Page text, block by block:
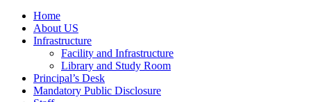
Home
About US
Infrastructure
Facility and Infrastructure
Library and Study Room
Principal’s Desk
Mandatory Public Disclosure